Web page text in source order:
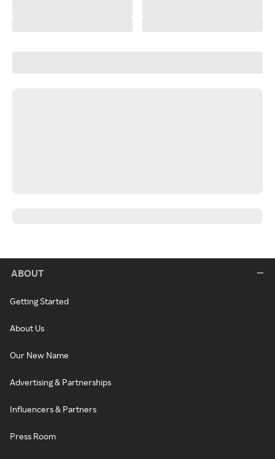
ABOUT
Getting Started
About Us
Our New Name
Advertising & Partnerships
Influencers & Partners
Press Room